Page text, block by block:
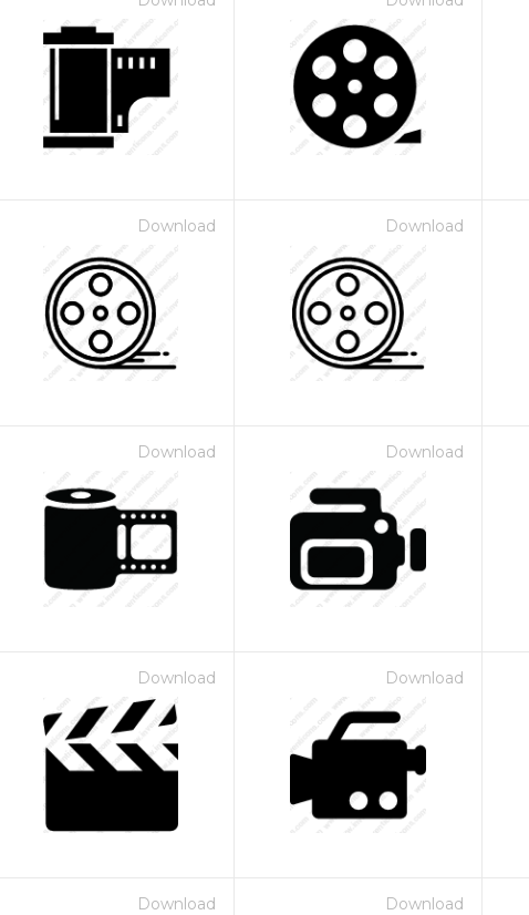
Download Download
Download Download
Download Download
Download Download